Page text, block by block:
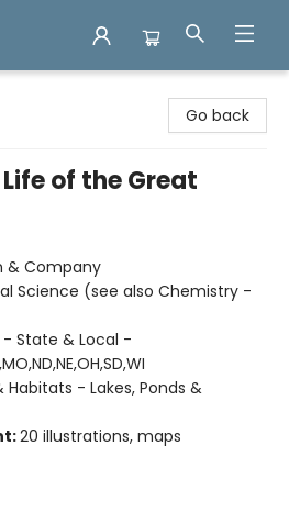
Go back
of the Great
& Company
Science (see also Chemistry -
State & Local -
Habitats - Lakes, Ponds &
20 illustrations, maps